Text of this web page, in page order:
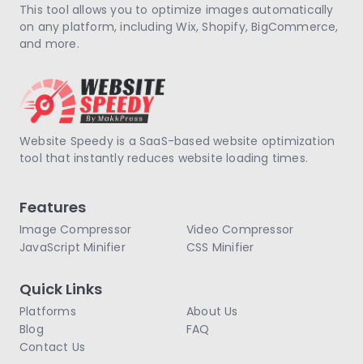
This tool allows you to optimize images automatically
on any platform, including Wix, Shopify, BigCommerce,
and more.
Website Speedy is a SaaS-based website optimization
tool that instantly reduces website loading times.
Features
Image Compressor
Video Compressor
JavaScript Minifier
CSS Minifier
Quick Links
Platforms
About Us
Blog
FAQ
Contact Us